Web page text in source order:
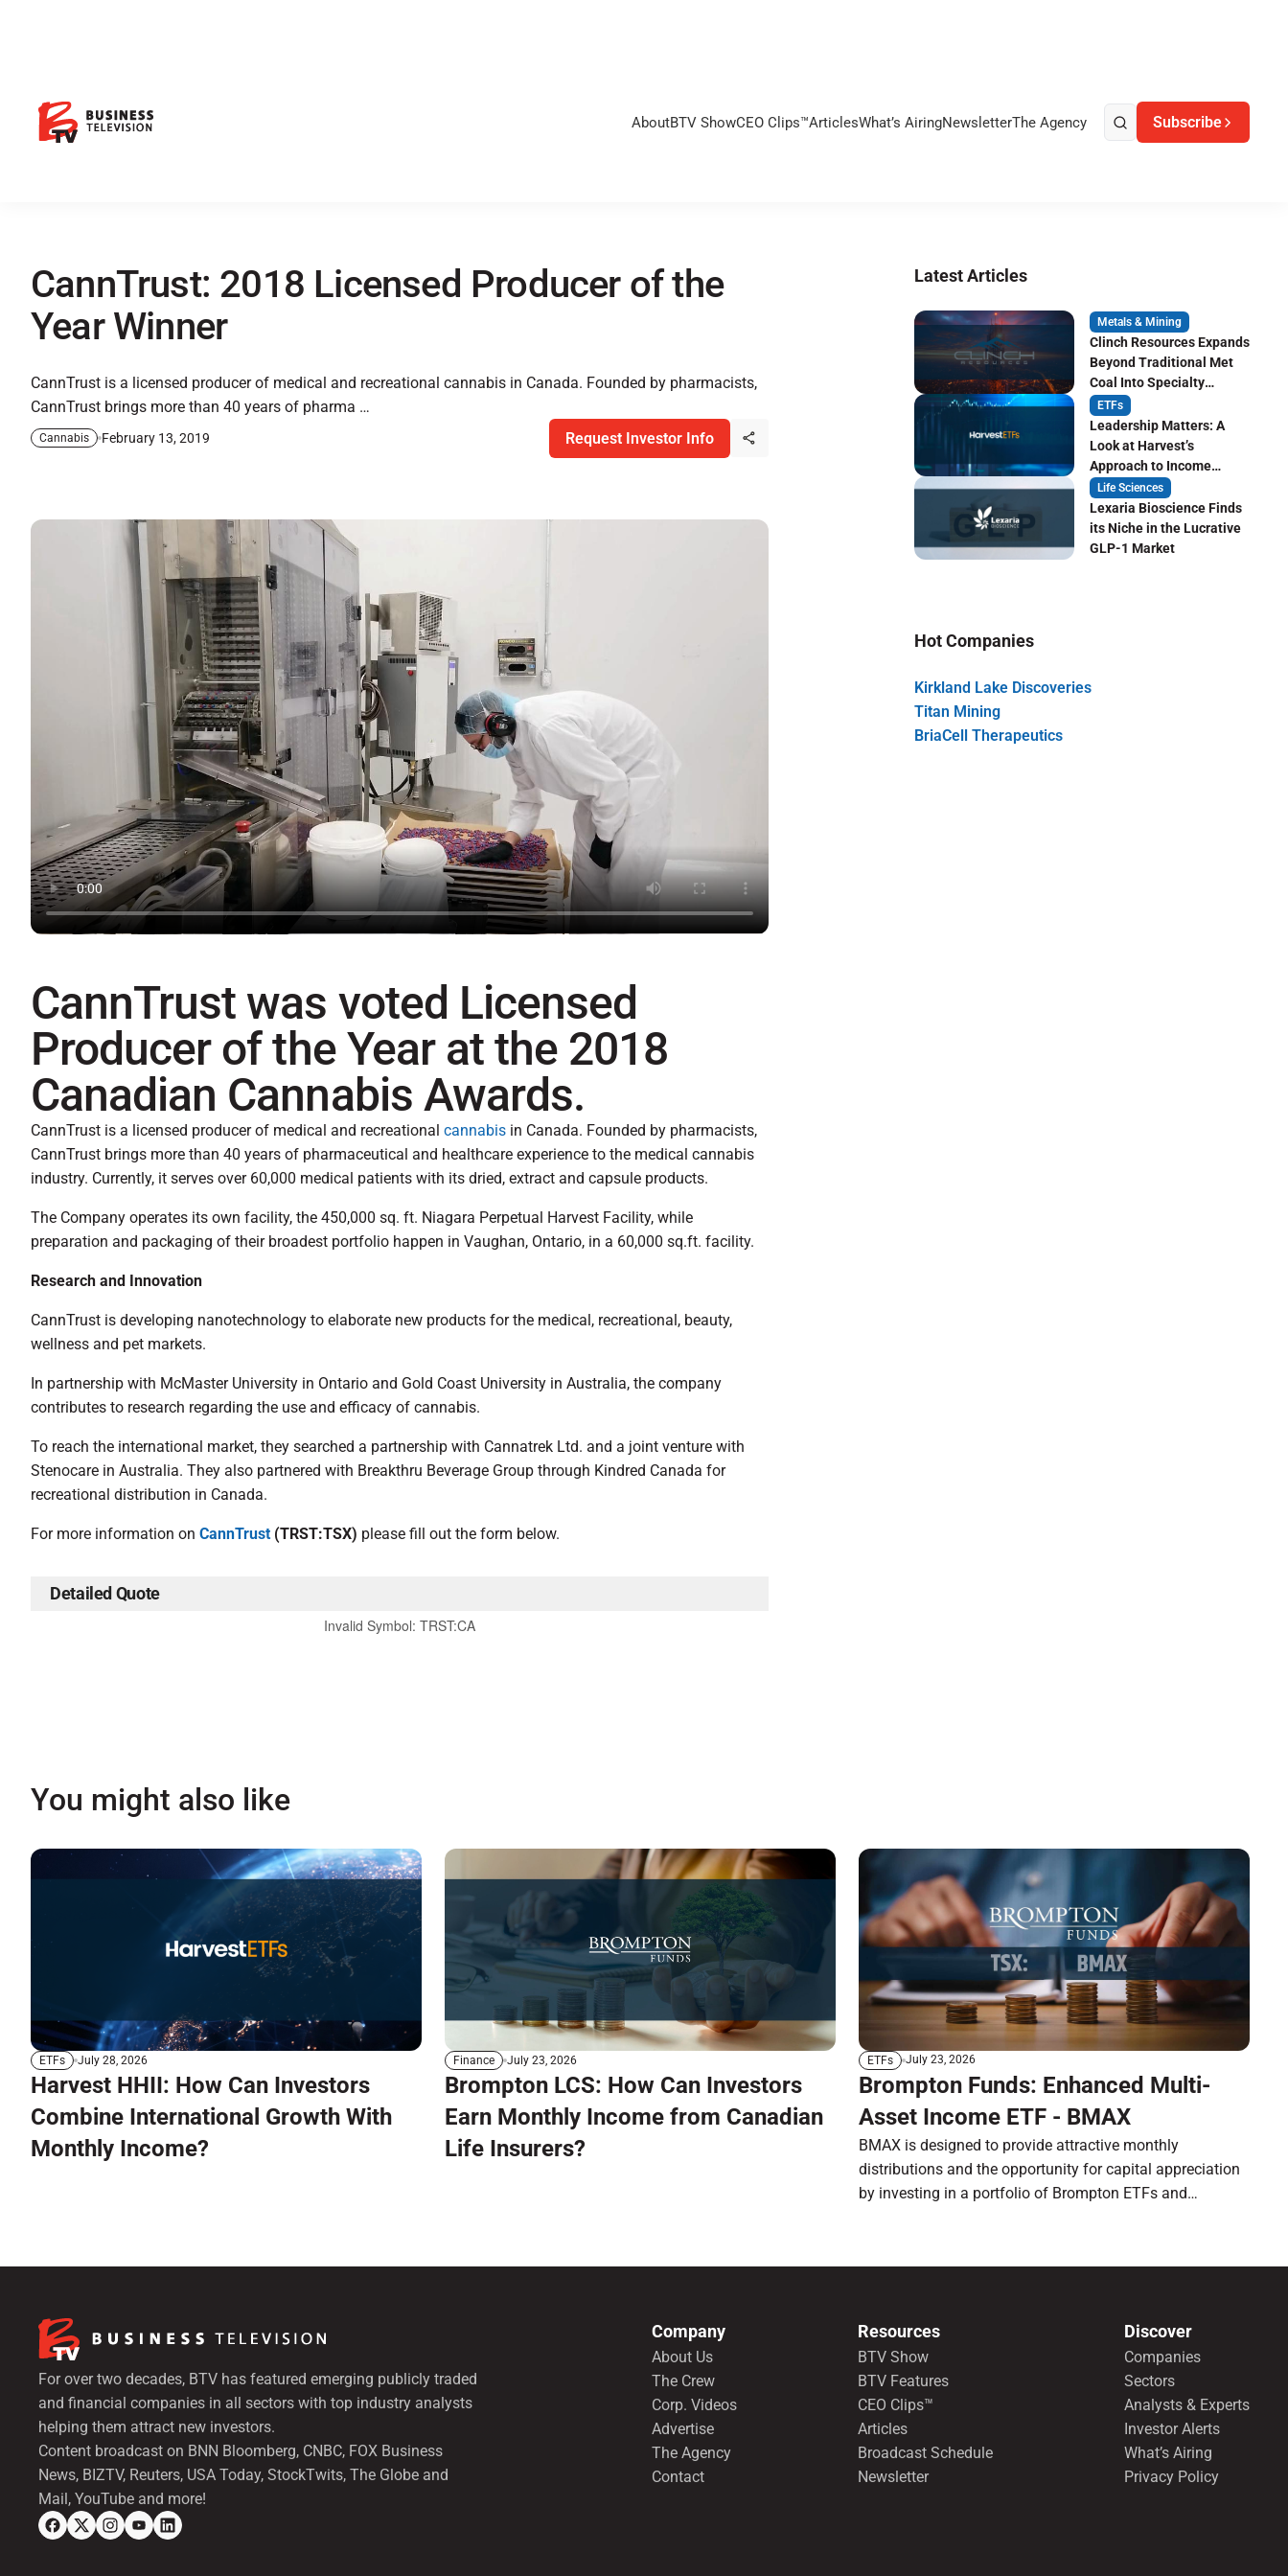
AboutBTV ShowCEO Clips™ArticlesWhat’s AiringNewsletterThe Agency Subscribe
CannTrust: 2018 Licensed Producer of the
Year Winner
CannTrust is a licensed producer of medical and recreational cannabis in Canada. Founded by pharmacists,
CannTrust brings more than 40 years of pharma …
Cannabis February 13, 2019 Request Investor Info
CannTrust was voted Licensed
Producer of the Year at the 2018
Canadian Cannabis Awards.
CannTrust is a licensed producer of medical and recreational cannabis in Canada. Founded by pharmacists,
CannTrust brings more than 40 years of pharmaceutical and healthcare experience to the medical cannabis
industry. Currently, it serves over 60,000 medical patients with its dried, extract and capsule products.
The Company operates its own facility, the 450,000 sq. ft. Niagara Perpetual Harvest Facility, while
preparation and packaging of their broadest portfolio happen in Vaughan, Ontario, in a 60,000 sq.ft. facility.
Research and Innovation
CannTrust is developing nanotechnology to elaborate new products for the medical, recreational, beauty,
wellness and pet markets.
In partnership with McMaster University in Ontario and Gold Coast University in Australia, the company
contributes to research regarding the use and efficacy of cannabis.
To reach the international market, they searched a partnership with Cannatrek Ltd. and a joint venture with
Stenocare in Australia. They also partnered with Breakthru Beverage Group through Kindred Canada for
recreational distribution in Canada.
For more information on CannTrust(TRST:TSX) please fill out the form below.
Detailed Quote
Invalid Symbol: TRST:CA
Latest Articles
Metals & Mining
Clinch Resources Expands
Beyond Traditional Met
Coal Into Specialty
Carbon Markets
ETFs
Leadership Matters: A
Look at Harvest’s
Approach to Income
Focused ETF Investing
Life Sciences
Lexaria Bioscience Finds
its Niche in the Lucrative
GLP-1 Market
Hot Companies
Kirkland Lake Discoveries
Titan Mining
BriaCell Therapeutics
You might also like
ETFs July 28, 2026
Harvest HHII: How Can Investors
Combine International Growth With
Monthly Income?
Finance July 23, 2026
Brompton LCS: How Can Investors
Earn Monthly Income from Canadian
Life Insurers?
ETFs July 23, 2026
Brompton Funds: Enhanced Multi-
Asset Income ETF - BMAX
BMAX is designed to provide attractive monthly
distributions and the opportunity for capital appreciation
by investing in a portfolio of Brompton ETFs and
For over two decades, BTV has featured emerging publicly traded
and financial companies in all sectors with top industry analysts
helping them attract new investors.
Content broadcast on BNN Bloomberg, CNBC, FOX Business
News, BIZTV, Reuters, USA Today, StockTwits, The Globe and
Mail, YouTube and more!
Company
About Us
The Crew
Corp. Videos
Advertise
The Agency
Contact
Resources
BTV Show
BTV Features
CEO Clips™
Articles
Broadcast Schedule
Newsletter
Discover
Companies
Sectors
Analysts & Experts
Investor Alerts
What’s Airing
Privacy Policy